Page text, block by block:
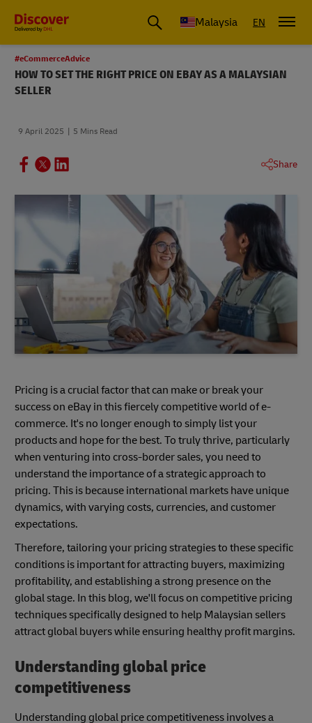
Malaysia EN
#eCommerceAdvice
HOW TO SET THE RIGHT PRICE ON EBAY AS A MALAYSIAN
SELLER
9 April 2025 5 Mins Read
Share
Pricing is a crucial factor that can make or break your
success on eBay in this fiercely competitive world of e-
commerce. It's no longer enough to simply list your
products and hope for the best. To truly thrive, particularly
when venturing into cross-border sales, you need to
understand the importance of a strategic approach to
pricing. This is because international markets have unique
dynamics, with varying costs, currencies, and customer
expectations.
Therefore, tailoring your pricing strategies to these specific
conditions is important for attracting buyers, maximizing
profitability, and establishing a strong presence on the
global stage. In this blog, we'll focus on competitive pricing
techniques specifically designed to help Malaysian sellers
attract global buyers while ensuring healthy profit margins.
Understanding global price
competitiveness
Understanding global price competitiveness involves a